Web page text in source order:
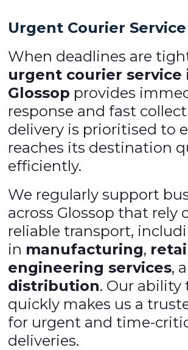
Urgent Courier
When deadlines are
urgent courier service
Glossop provides
response and fast
delivery is prioritised to
reaches its destination
efficiently.
We regularly support
across Glossop that rely
reliable transport,
in manufacturing,
engineering services,
distribution. Our ability
quickly makes us a
for urgent and time-
deliveries.